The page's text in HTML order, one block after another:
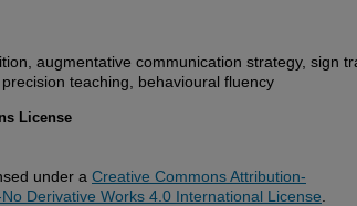
augmentative communication strategy, sign
teaching, behavioural fluency
License
under a Creative Commons Attribution-
Derivative Works 4.0 International License